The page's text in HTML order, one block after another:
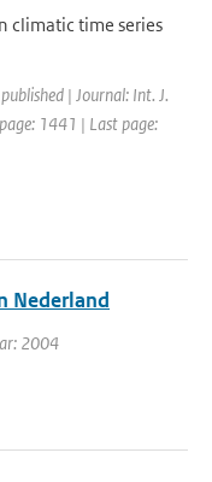
climatic time series
| Journal: Int. J.
1441 | Last page:
Nederland
2004